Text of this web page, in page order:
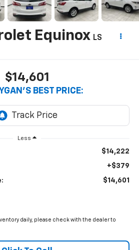
Equinox LS
$14,601
BEST PRICE:
Less
$14,222
+$379
$14,601
daily, please check with the dealer to